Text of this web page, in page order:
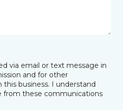
via email or text message in
and for other
business. I understand
from these communications